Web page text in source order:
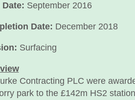
September 2016
Date: December 2018
Surfacing
Contracting PLC were
park to the £142m HS2